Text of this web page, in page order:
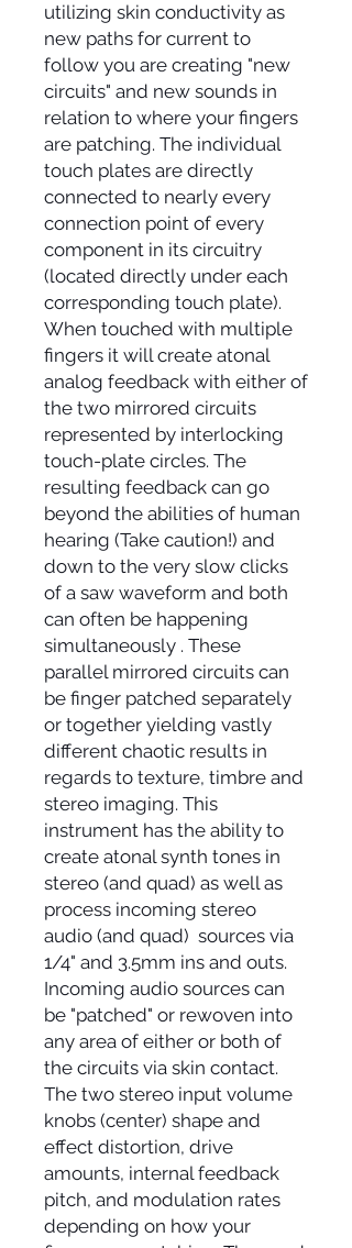
utilizing skin conductivity as
new paths for current to
follow you are creating "new
circuits" and new sounds in
relation to where your fingers
are patching. The individual
touch plates are directly
connected to nearly every
connection point of every
component in its circuitry
(located directly under each
corresponding touch plate).
When touched with multiple
fingers it will create atonal
analog feedback with either of
the two mirrored circuits
represented by interlocking
touch-plate circles. The
resulting feedback can go
beyond the abilities of human
hearing (Take caution!) and
down to the very slow clicks
of a saw waveform and both
can often be happening
simultaneously . These
parallel mirrored circuits can
be finger patched separately
or together yielding vastly
different chaotic results in
regards to texture, timbre and
stereo imaging. This
instrument has the ability to
create atonal synth tones in
stereo (and quad) as well as
process incoming stereo
audio (and quad) sources via
1/4" and 3.5mm ins and outs.
Incoming audio sources can
be "patched" or rewoven into
any area of either or both of
the circuits via skin contact.
The two stereo input volume
knobs (center) shape and
effect distortion, drive
amounts, internal feedback
pitch, and modulation rates
depending on how your